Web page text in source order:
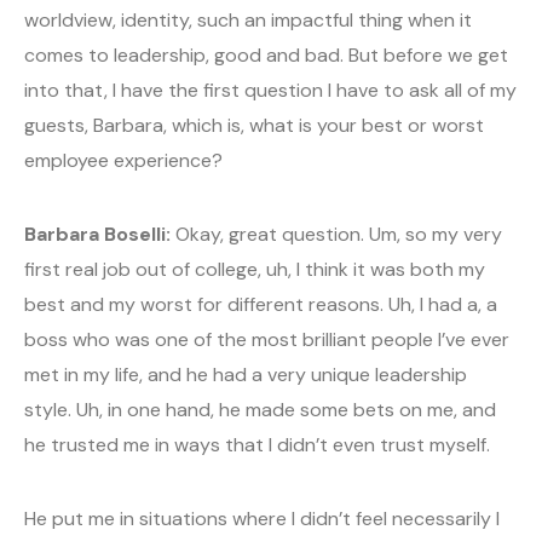
worldview, identity, such an impactful thing when it
comes to leadership, good and bad. But before we get
into that, I have the first question I have to ask all of my
guests, Barbara, which is, what is your best or worst
employee experience?
Barbara Boselli: Okay, great question. Um, so my very
first real job out of college, uh, I think it was both my
best and my worst for different reasons. Uh, I had a, a
boss who was one of the most brilliant people I’ve ever
met in my life, and he had a very unique leadership
style. Uh, in one hand, he made some bets on me, and
he trusted me in ways that I didn’t even trust myself.
He put me in situations where I didn’t feel necessarily I